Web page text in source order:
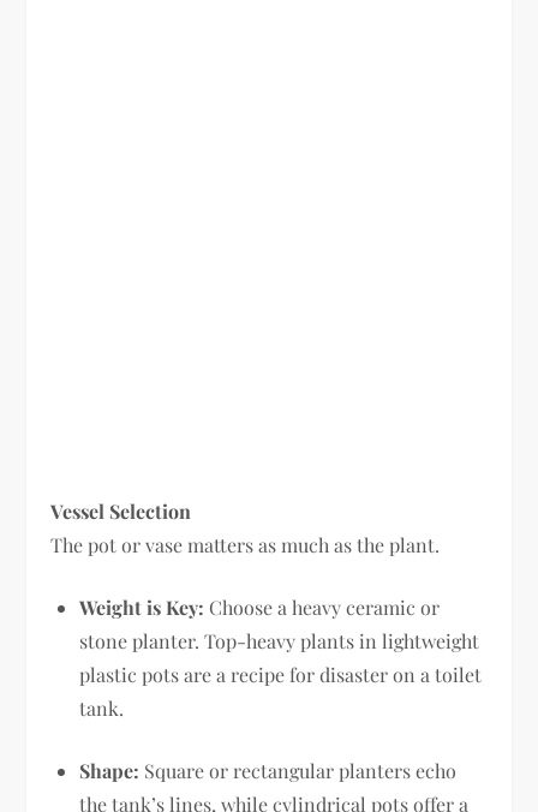
Vessel Selection
The pot or vase matters as much as the plant.
Weight is Key: Choose a heavy ceramic or
stone planter. Top-heavy plants in lightweight
plastic pots are a recipe for disaster on a toilet
tank.
Shape: Square or rectangular planters echo
the tank’s lines, while cylindrical pots offer a